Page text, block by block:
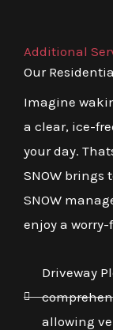
Additional
Our
Imagine
a clear, ice-
your day.
SNOW brings
SNOW
enjoy a
Driveway
allowing